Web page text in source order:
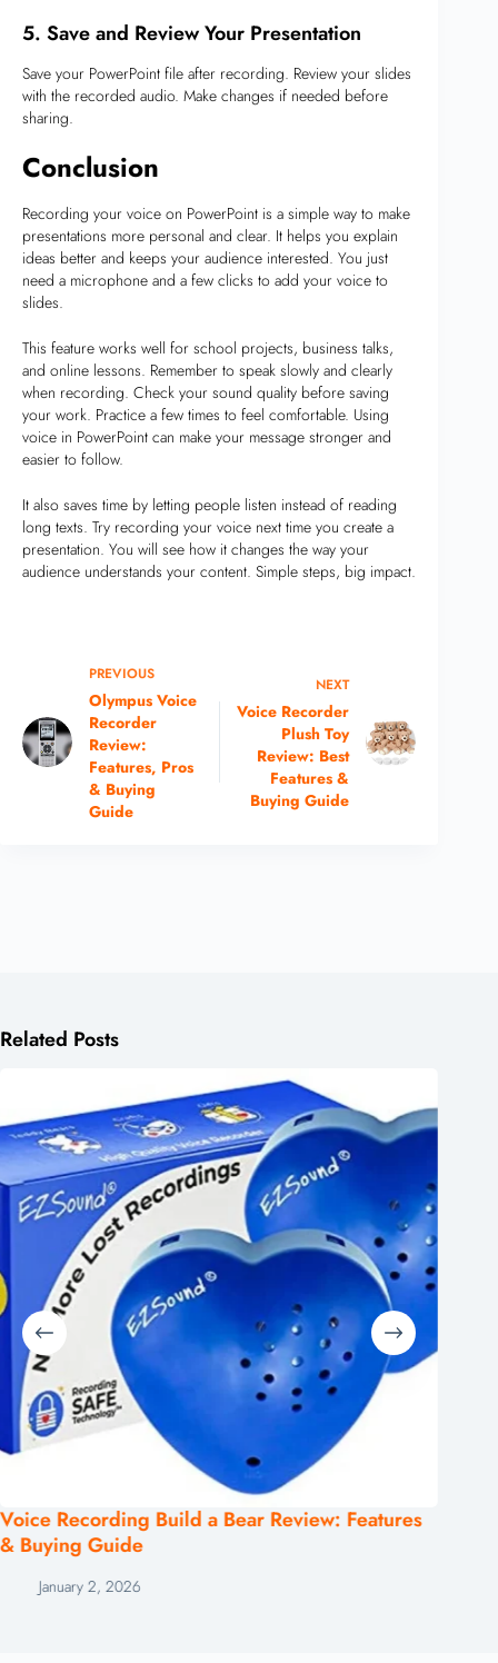
5. Save and Review Your Presentation
Save your PowerPoint file after recording. Review your slides
with the recorded audio. Make changes if needed before
sharing.
Conclusion
Recording your voice on PowerPoint is a simple way to make
presentations more personal and clear. It helps you explain
ideas better and keeps your audience interested. You just
need a microphone and a few clicks to add your voice to
slides.
This feature works well for school projects, business talks,
and online lessons. Remember to speak slowly and clearly
when recording. Check your sound quality before saving
your work. Practice a few times to feel comfortable. Using
voice in PowerPoint can make your message stronger and
easier to follow.
It also saves time by letting people listen instead of reading
long texts. Try recording your voice next time you create a
presentation. You will see how it changes the way your
audience understands your content. Simple steps, big impact.
PREVIOUS
Olympus Voice
Recorder
Review:
Features, Pros
& Buying
Guide
NEXT
Voice Recorder
Plush Toy
Review: Best
Features &
Buying Guide
Related Posts
Voice Recording Build a Bear Review: Features
& Buying Guide
January 2, 2026